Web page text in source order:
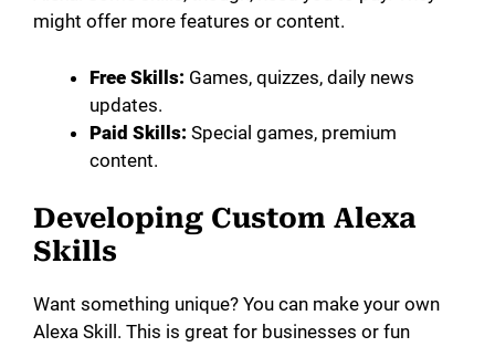
might offer more features or content.
Free Skills: Games, quizzes, daily news
updates.
Paid Skills: Special games, premium
content.
Developing Custom Alexa
Skills
Want something unique? You can make your own
Alexa Skill. This is great for businesses or fun